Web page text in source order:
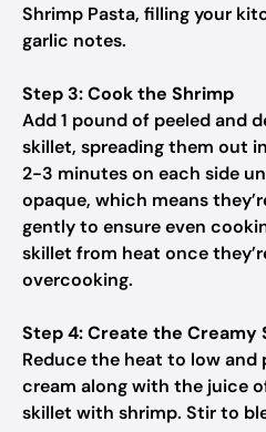
Shrimp Pasta, filling your
garlic notes.
Step 3: Cook the Shrimp
Add 1 pound of peeled and
skillet, spreading them out
2-3 minutes on each side
opaque, which means
gently to ensure even
skillet from heat once
overcooking.
Step 4: Create the Creamy
Reduce the heat to low and
cream along with the juice
skillet with shrimp. Stir to